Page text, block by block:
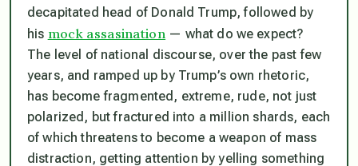
decapitated head of Donald Trump, followed by
his mock assasination — what do we expect?
The level of national discourse, over the past few
years, and ramped up by Trump’s own rhetoric,
has become fragmented, extreme, rude, not just
polarized, but fractured into a million shards, each
of which threatens to become a weapon of mass
distraction, getting attention by yelling something